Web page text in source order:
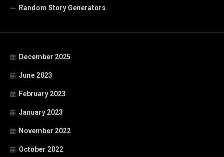
Random Story Generators
December 2025
June 2023
February 2023
January 2023
November 2022
October 2022